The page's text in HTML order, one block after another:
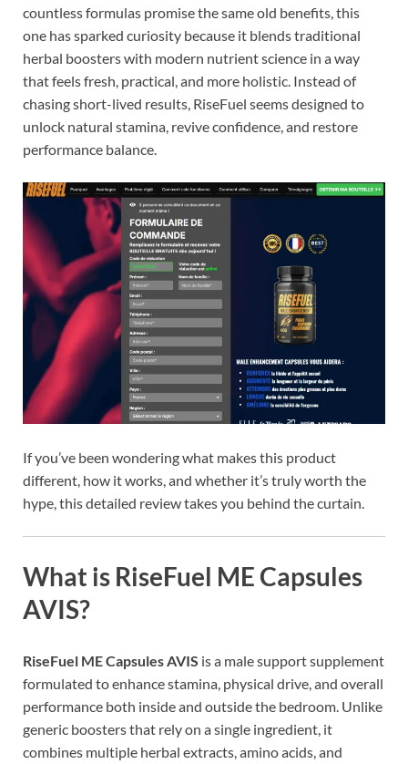
countless formulas promise the same old benefits, this
one has sparked curiosity because it blends traditional
herbal boosters with modern nutrient science in a way
that feels fresh, practical, and more holistic. Instead of
chasing short-lived results, RiseFuel seems designed to
unlock natural stamina, revive confidence, and restore
performance balance.
If you’ve been wondering what makes this product
different, how it works, and whether it’s truly worth the
hype, this detailed review takes you behind the curtain.
What is RiseFuel ME Capsules
AVIS?
RiseFuel ME Capsules AVIS is a male support supplement
formulated to enhance stamina, physical drive, and overall
performance both inside and outside the bedroom. Unlike
generic boosters that rely on a single ingredient, it
combines multiple herbal extracts, amino acids, and